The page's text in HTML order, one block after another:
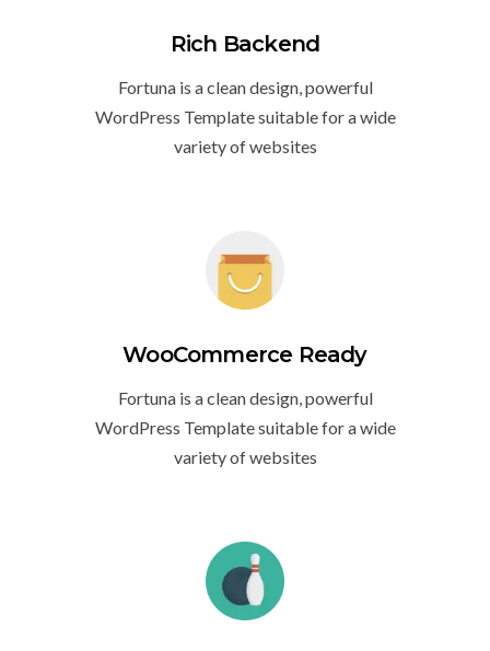
Rich Backend
Fortuna is a clean design, powerful
WordPress Template suitable for a wide
variety of websites
WooCommerce Ready
Fortuna is a clean design, powerful
WordPress Template suitable for a wide
variety of websites